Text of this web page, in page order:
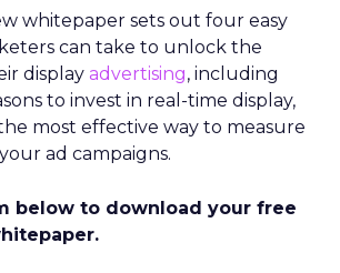
whitepaper sets out four easy
can take to unlock the
display advertising, including
to invest in real-time display,
most effective way to measure
ad campaigns.
below to download your free